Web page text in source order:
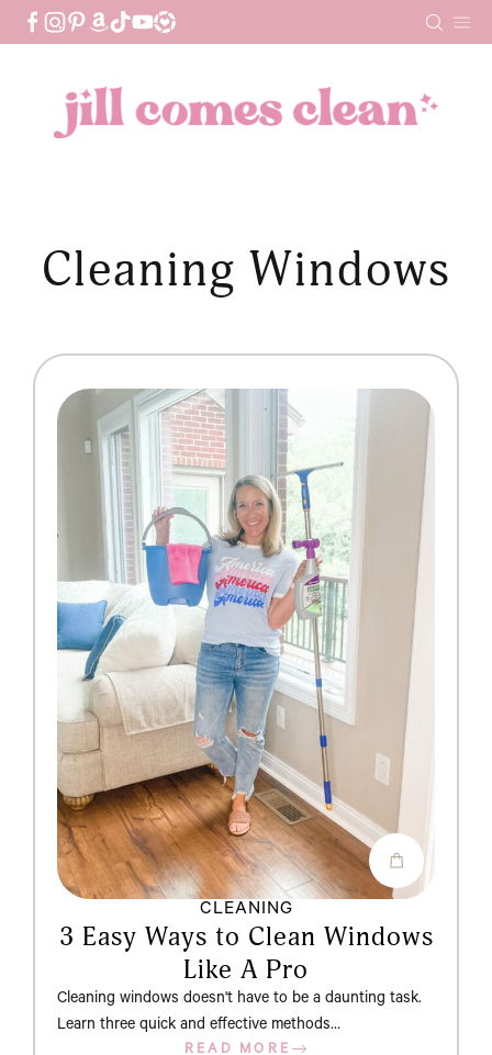
Cleaning Windows
CLEANING
3 Easy Ways to Clean Windows
Like A Pro
Cleaning windows doesn't have to be a daunting task.
Learn three quick and effective methods…
READ MORE